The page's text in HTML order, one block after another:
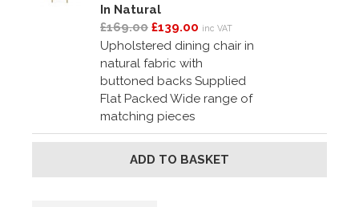
In Natural
£169.00 £139.00 inc VAT
Upholstered dining chair in
natural fabric with
buttoned backs Supplied
Flat Packed Wide range of
matching pieces